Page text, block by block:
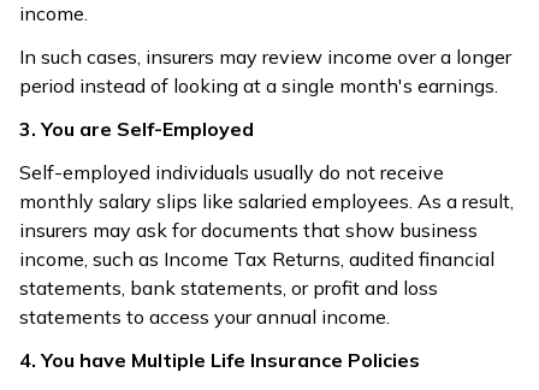
income.
In such cases, insurers may review income over a longer
period instead of looking at a single month's earnings.
3. You are Self-Employed
Self-employed individuals usually do not receive
monthly salary slips like salaried employees. As a result,
insurers may ask for documents that show business
income, such as Income Tax Returns, audited financial
statements, bank statements, or profit and loss
statements to access your annual income.
4. You have Multiple Life Insurance Policies